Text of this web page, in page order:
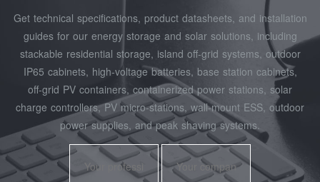
Get technical specifications, product datasheets, and installation
guides for our energy storage and solar solutions, including
stackable residential storage, island off‑grid systems, outdoor
IP65 cabinets, high‑voltage batteries, base station cabinets,
off‑grid PV containers, containerized power stations, solar
charge controllers, PV micro‑stations, wall‑mount ESS, outdoor
power supplies, and peak shaving systems.